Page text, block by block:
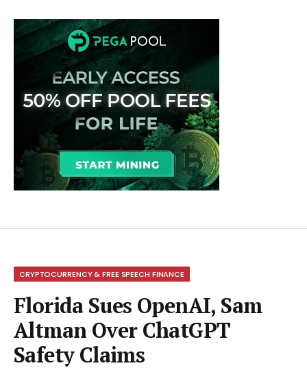
CRYPTOCURRENCY & FREE SPEECH FINANCE
Florida Sues OpenAI, Sam
Altman Over ChatGPT
Safety Claims